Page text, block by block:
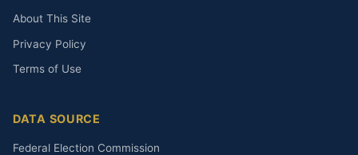
About This Site
Privacy Policy
Terms of Use
DATA SOURCE
Federal Election Commission